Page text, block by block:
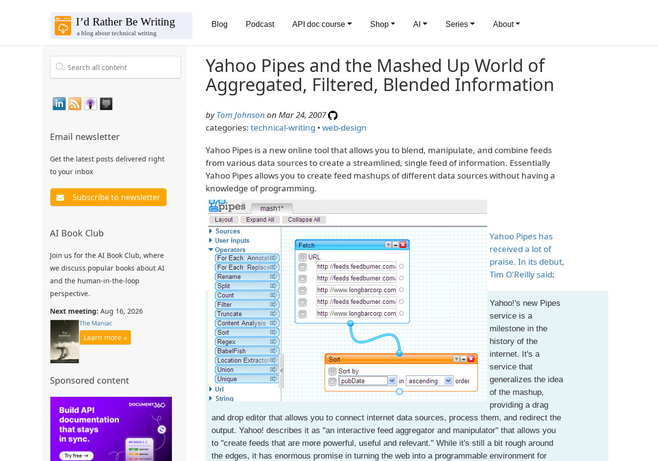
Blog Podcast API doc course Shop AI Series About
Email newsletter
Get the latest posts delivered right
to your inbox
AI Book Club
Join us for the AI Book Club, where
we discuss popular books about AI
and the human-in-the-loop
perspective.
Next meeting: Aug 16, 2026
The Maniac
Learn more »
Sponsored content
Yahoo Pipes and the Mashed Up World of
Aggregated, Filtered, Blended Information
byTom Johnson on Mar 24, 2007
categories: technical-writing • web-design
Yahoo Pipes is a new online tool that allows you to blend, manipulate, and combine feeds
from various data sources to create a streamlined, single feed of information. Essentially
Yahoo Pipes allows you to create feed mashups of different data sources without having a
knowledge of programming.
Yahoo Pipes has
received a lot of
praise. In its debut,
Tim O'Reilly said:
Yahoo!'s new Pipes
service is a
milestone in the
history of the
internet. It's a
service that
generalizes the idea
of the mashup,
providing a drag
and drop editor that allows you to connect internet data sources, process them, and redirect the
output. Yahoo! describes it as "an interactive feed aggregator and manipulator" that allows you
to "create feeds that are more powerful, useful and relevant." While it's still a bit rough around
the edges, it has enormous promise in turning the web into a programmable environment for